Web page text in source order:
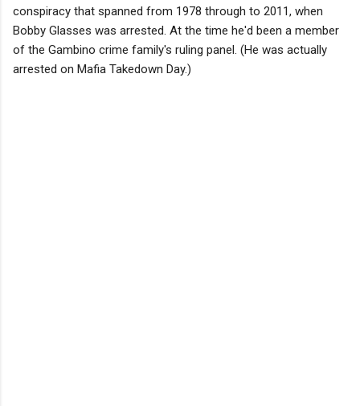
conspiracy that spanned from 1978 through to 2011, when
Bobby Glasses was arrested. At the time he'd been a member
of the Gambino crime family's ruling panel. (He was actually
arrested on Mafia Takedown Day.)